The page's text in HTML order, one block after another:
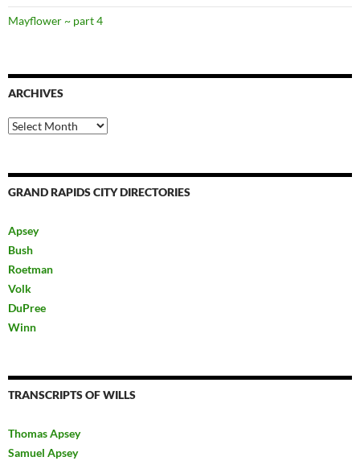
Mayflower ~ part 4
ARCHIVES
Archives
GRAND RAPIDS CITY DIRECTORIES
Apsey
Bush
Roetman
Volk
DuPree
Winn
TRANSCRIPTS OF WILLS
Thomas Apsey
Samuel Apsey